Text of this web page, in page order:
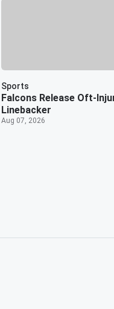
Sports
Falcons Release Oft-
Linebacker
Aug 07, 2026